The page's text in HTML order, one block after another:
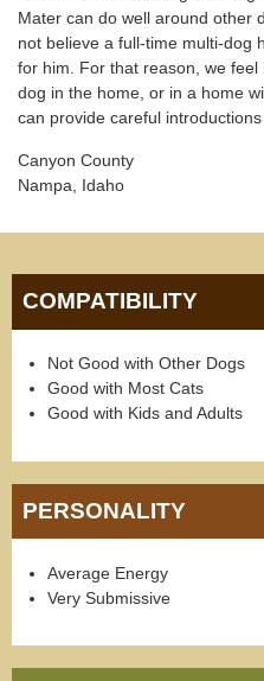
Mater can do well around other
not believe a full-time multi-dog
for him. For that reason, we
dog in the home, or in a home
can provide careful
Canyon County
Nampa, Idaho
COMPATIBILITY
Not Good with Other Dogs
Good with Most Cats
Good with Kids and Adults
PERSONALITY
Average Energy
Very Submissive